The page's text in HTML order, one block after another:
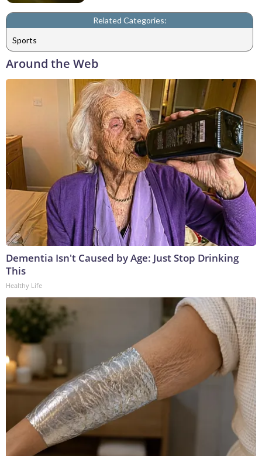
Related Categories:
Sports
Around the Web
Dementia Isn't Caused by Age: Just Stop Drinking
This
Healthy Life